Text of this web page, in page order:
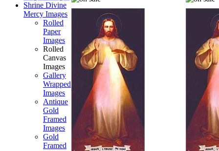
Shrine Divine
Mercy Images
Rolled
Paper
Images
Rolled
Canvas
Images
Gallery
Wrapped
Images
Antique
Gold
Framed
Images
Gold
Framed